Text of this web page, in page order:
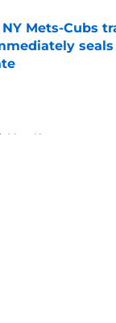
NY Mets-Cubs
seals
by on Invalid
Mets News